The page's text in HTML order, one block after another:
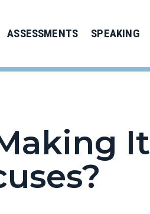
ASSESSMENTS SPEAKING
It